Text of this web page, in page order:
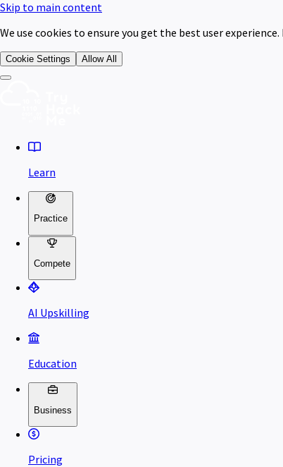
Skip to main content
We use cookies to ensure you get the best user
Cookie Settings Allow All
Learn
Practice
Compete
AI Upskilling
Education
Business
Pricing